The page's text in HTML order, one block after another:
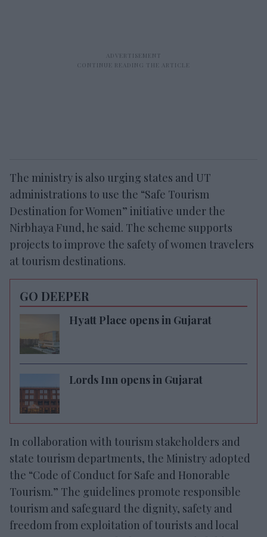
The ministry is also urging states and UT
administrations to use the “Safe Tourism
Destination for Women” initiative under the
Nirbhaya Fund, he said. The scheme supports
projects to improve the safety of women travelers
at tourism destinations.
GO DEEPER
Hyatt Place opens in Gujarat
Lords Inn opens in Gujarat
In collaboration with tourism stakeholders and
state tourism departments, the Ministry adopted
the “Code of Conduct for Safe and Honorable
Tourism.” The guidelines promote responsible
tourism and safeguard the dignity, safety and
freedom from exploitation of tourists and local